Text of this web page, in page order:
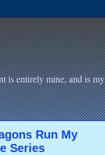
is entirely mine, and is my
Run My
Series